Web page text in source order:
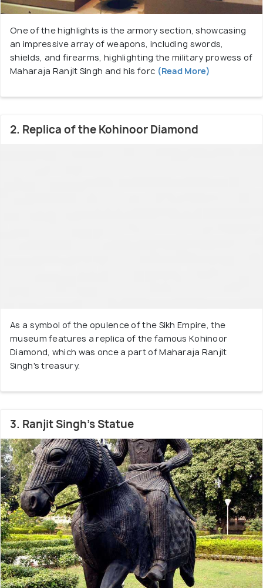
One of the highlights is the armory section, showcasing
an impressive array of weapons, including swords,
shields, and firearms, highlighting the military prowess of
Maharaja Ranjit Singh and his forc (Read More)
2. Replica of the Kohinoor Diamond
As a symbol of the opulence of the Sikh Empire, the
museum features a replica of the famous Kohinoor
Diamond, which was once a part of Maharaja Ranjit
Singh's treasury.
3. Ranjit Singh's Statue